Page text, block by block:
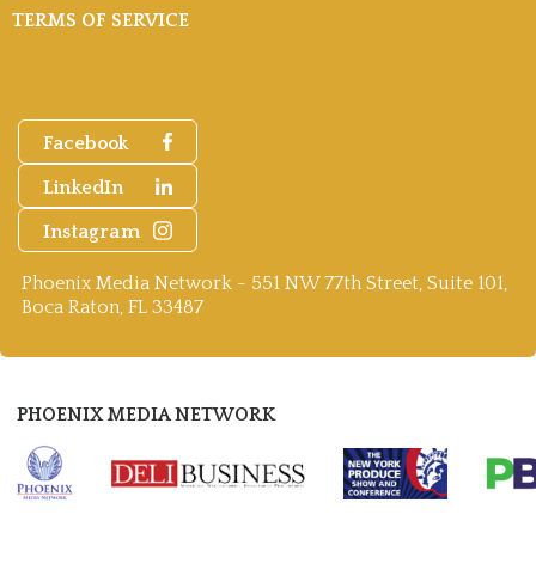
Facebook
LinkedIn
Instagram
Phoenix Media Network - 551 NW 77th Street, Suite 101,
Boca Raton, FL 33487
TERMS OF SERVICE
PHOENIX MEDIA NETWORK